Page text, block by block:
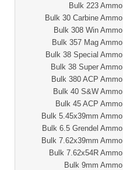
Bulk 223 Ammo
Bulk 30 Carbine Ammo
Bulk 308 Win Ammo
Bulk 357 Mag Ammo
Bulk 38 Special Ammo
Bulk 38 Super Ammo
Bulk 380 ACP Ammo
Bulk 40 S&W Ammo
Bulk 45 ACP Ammo
Bulk 5.45x39mm Ammo
Bulk 6.5 Grendel Ammo
Bulk 7.62x39mm Ammo
Bulk 7.62x54R Ammo
Bulk 9mm Ammo